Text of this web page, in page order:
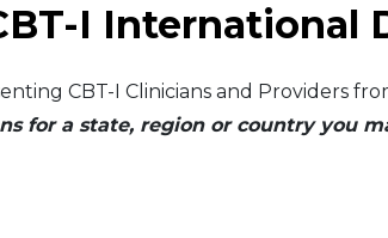
I International
CBT-I Clinicians and Providers
for a state, region or country you